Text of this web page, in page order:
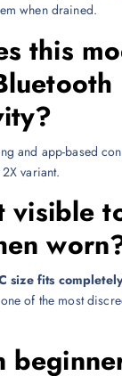
when drained.
this
and app-based
variant.
visible
size fits
of the most